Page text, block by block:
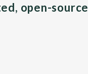
open-source